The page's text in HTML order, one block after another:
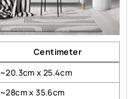
Centimeter
~20.3cm x 25.4cm
~28cm x 35.6cm